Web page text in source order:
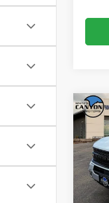
2026
Big
VIN:
Model:
MSRP
Total